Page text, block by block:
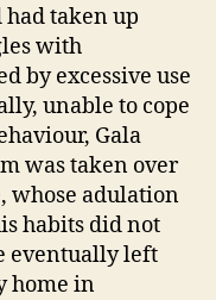
taken up
with
by excessive use
unable to cope
Gala
was taken over
whose adulation
habits did not
eventually left
home in